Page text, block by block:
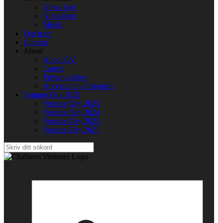
News feed
Newsletter
Media
Our team
Contact
About
About CV
Career
Privacy policy
Accessibility Statement
Venture Day 2025
Venture Day 2025
Venture Day 2024
Venture Day 2023
Venture Day 2021